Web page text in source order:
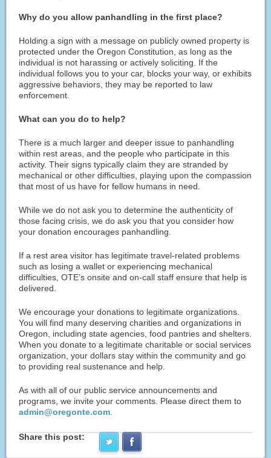
Why do you allow panhandling in the first place?
Holding a sign with a message on publicly owned property is
protected under the Oregon Constitution, as long as the
individual is not harassing or actively soliciting. If the
individual follows you to your car, blocks your way, or exhibits
aggressive behaviors, they may be reported to law
enforcement.
What can you do to help?
There is a much larger and deeper issue to panhandling
within rest areas, and the people who participate in this
activity. Their signs typically claim they are stranded by
mechanical or other difficulties, playing upon the compassion
that most of us have for fellow humans in need.
While we do not ask you to determine the authenticity of
those facing crisis, we do ask you that you consider how
your donation encourages panhandling.
If a rest area visitor has legitimate travel-related problems
such as losing a wallet or experiencing mechanical
difficulties, OTE’s onsite and on-call staff ensure that help is
delivered.
We encourage your donations to legitimate organizations.
You will find many deserving charities and organizations in
Oregon, including state agencies, food pantries and shelters.
When you donate to a legitimate charitable or social services
organization, your dollars stay within the community and go
to providing real sustenance and help.
As with all of our public service announcements and
programs, we invite your comments. Please direct them to
admin@oregonte.com
Share this post: